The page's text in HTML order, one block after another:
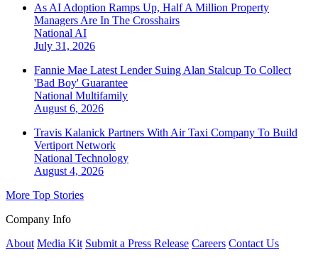
As AI Adoption Ramps Up, Half A Million Property
Managers Are In The Crosshairs
National AI
July 31, 2026
Fannie Mae Latest Lender Suing Alan Stalcup To Collect
'Bad Boy' Guarantee
National Multifamily
August 6, 2026
Travis Kalanick Partners With Air Taxi Company To Build
Vertiport Network
National Technology
August 4, 2026
More Top Stories
Company Info
About Media Kit Submit a Press Release Careers Contact Us